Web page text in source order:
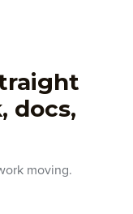
docs,
moving.